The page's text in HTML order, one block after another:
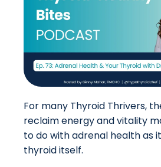
For many Thyroid Thrivers,
reclaim energy and vitality
to do with adrenal health as
thyroid itself.